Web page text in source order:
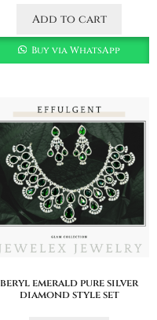
Add to cart
Buy via WhatsApp
beryl emerald pure silver
diamond style set